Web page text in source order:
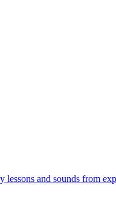
and sounds from